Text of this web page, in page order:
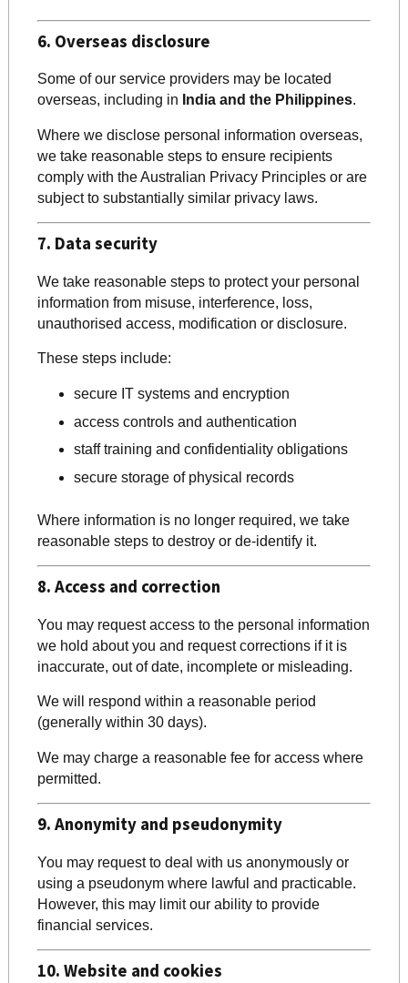
6. Overseas disclosure
Some of our service providers may be located
overseas, including in India and the Philippines.
Where we disclose personal information overseas,
we take reasonable steps to ensure recipients
comply with the Australian Privacy Principles or are
subject to substantially similar privacy laws.
7. Data security
We take reasonable steps to protect your personal
information from misuse, interference, loss,
unauthorised access, modification or disclosure.
These steps include:
secure IT systems and encryption
access controls and authentication
staff training and confidentiality obligations
secure storage of physical records
Where information is no longer required, we take
reasonable steps to destroy or de-identify it.
8. Access and correction
You may request access to the personal information
we hold about you and request corrections if it is
inaccurate, out of date, incomplete or misleading.
We will respond within a reasonable period
(generally within 30 days).
We may charge a reasonable fee for access where
permitted.
9. Anonymity and pseudonymity
You may request to deal with us anonymously or
using a pseudonym where lawful and practicable.
However, this may limit our ability to provide
financial services.
10. Website and cookies